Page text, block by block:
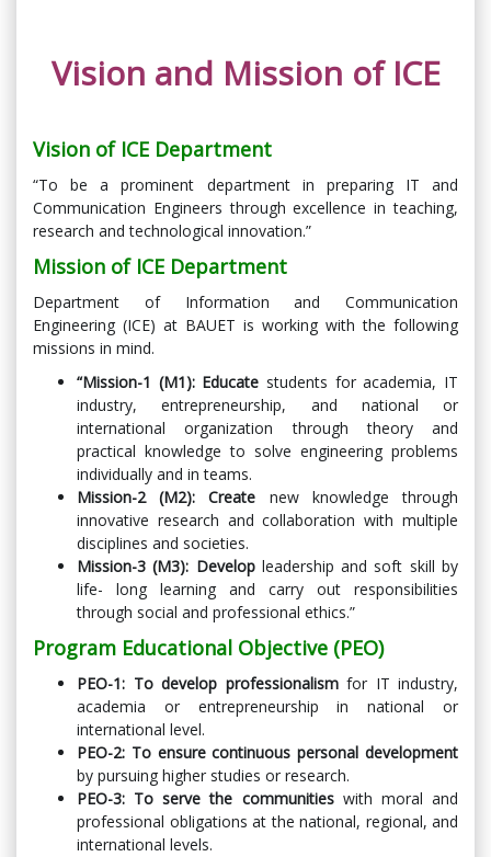
Vision and Mission of ICE
Vision of ICE Department
“To be a prominent department in preparing IT and
Communication Engineers through excellence in teaching,
research and technological innovation.”
Mission of ICE Department
Department of Information and Communication
Engineering (ICE) at BAUET is working with the following
missions in mind.
“Mission-1 (M1): Educate students for academia, IT
industry, entrepreneurship, and national or
international organization through theory and
practical knowledge to solve engineering problems
individually and in teams.
Mission-2 (M2): Create new knowledge through
innovative research and collaboration with multiple
disciplines and societies.
Mission-3 (M3): Develop leadership and soft skill by
life- long learning and carry out responsibilities
through social and professional ethics.”
Program Educational Objective (PEO)
PEO-1: To develop professionalismfor IT industry,
academia or entrepreneurship in national or
international level.
PEO-2: To ensure continuous personal development
by pursuing higher studies or research.
PEO-3: To serve the communitieswith moral and
professional obligations at the national, regional, and
international levels.